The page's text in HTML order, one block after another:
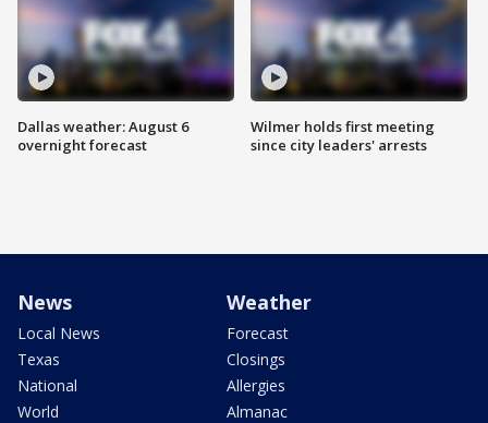
Dallas weather: August 6
overnight forecast
Wilmer holds first meeting
since city leaders' arrests
News
Local News
Texas
National
World
Weather
Forecast
Closings
Allergies
Almanac